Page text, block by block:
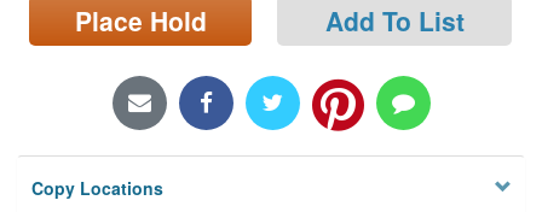
Locations/Hours (external
page)
Place Hold Add To List
Copy Locations